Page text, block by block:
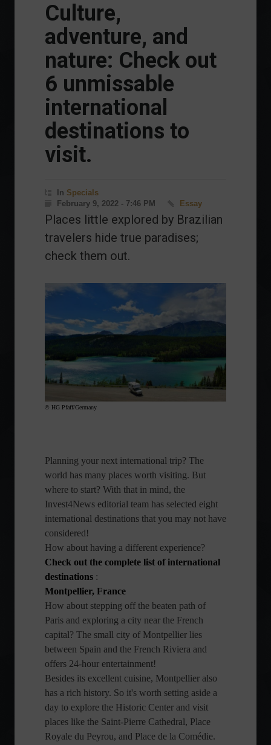
Culture,
adventure, and
nature: Check out
6 unmissable
international
destinations to
visit.
In Specials
February 9, 2022 - 7:46 PM
Essay
Places little explored by Brazilian
travelers hide true paradises;
check them out.
© HG Pfaff/Germany
Planning your next international trip? The
world has many places worth visiting. But
where to start? With that in mind, the
Invest4News editorial team has selected eight
international destinations that you may not have
considered!
How about having a different experience?
Check out the complete list of international
destinations :
Montpellier, France
How about stepping off the beaten path of
Paris and exploring a city near the French
capital? The small city of Montpellier lies
between Spain and the French Riviera and
offers 24-hour entertainment!
Besides its excellent cuisine, Montpellier also
has a rich history. So it's worth setting aside a
day to explore the Historic Center and visit
places like the Saint-Pierre Cathedral, Place
Royale du Peyrou, and Place de la Comédie.